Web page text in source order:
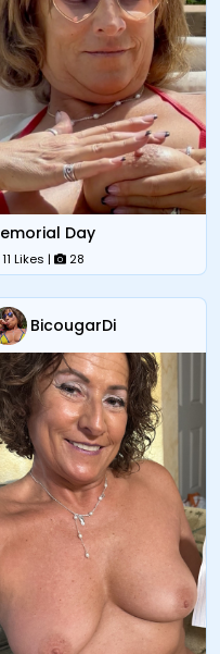
Memorial Day
11 Likes | 28
BicougarDi